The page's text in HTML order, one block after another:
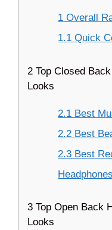
1 Overall
1.1 Quick
2 Top Closed
Looks
2.1 Best
2.2 Best
2.3 Best
Headphones
3 Top Open Back
Looks